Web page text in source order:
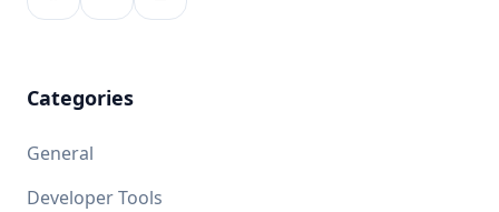
Categories
General
Developer Tools